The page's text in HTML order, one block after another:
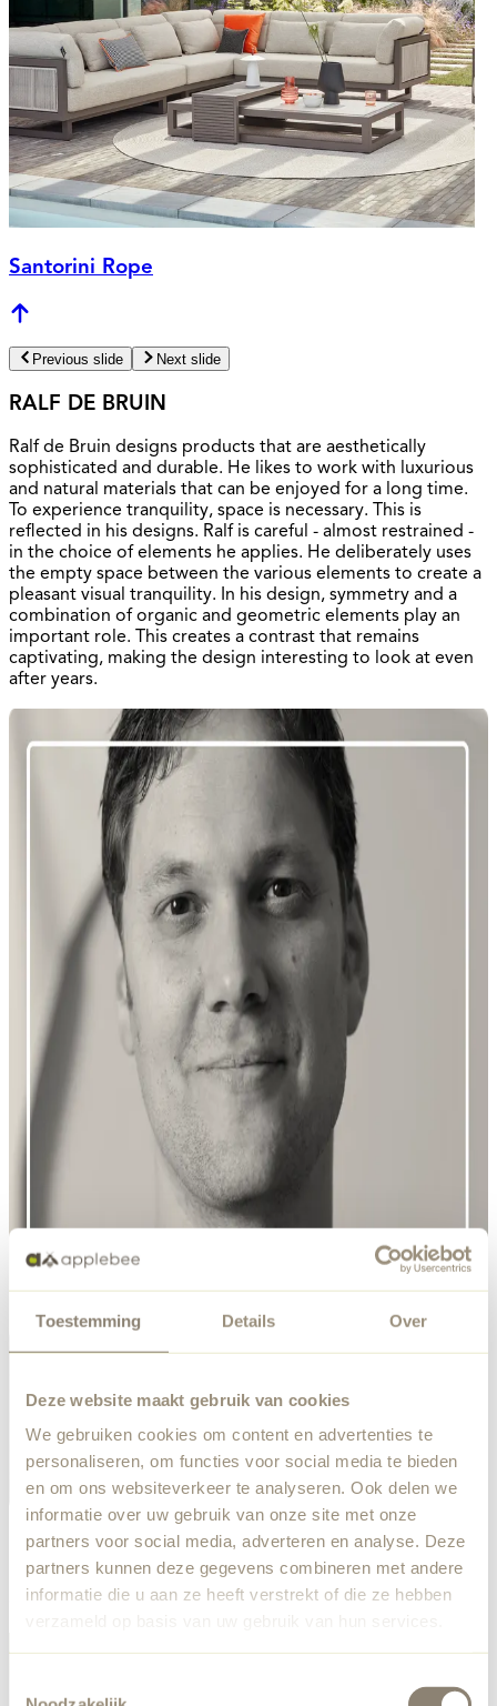
Toestemming Details Over
Deze website maakt gebruik van cookies
We gebruiken cookies om content en advertenties te
personaliseren, om functies voor social media te bieden
en om ons websiteverkeer te analyseren. Ook delen we
informatie over uw gebruik van onze site met onze
partners voor social media, adverteren en analyse. Deze
partners kunnen deze gegevens combineren met andere
informatie die u aan ze heeft verstrekt of die ze hebben
verzameld op basis van uw gebruik van hun services.
Santorini Rope
Previous slide Next slide
RALF DE BRUIN
Ralf de Bruin designs products that are aesthetically
sophisticated and durable. He likes to work with luxurious
and natural materials that can be enjoyed for a long time.
To experience tranquility, space is necessary. This is
reflected in his designs. Ralf is careful - almost restrained -
in the choice of elements he applies. He deliberately uses
the empty space between the various elements to create a
pleasant visual tranquility. In his design, symmetry and a
combination of organic and geometric elements play an
important role. This creates a contrast that remains
captivating, making the design interesting to look at even
after years.
Ralf de Bruin's Designs
Check out collections designed by Ralf de Bruin here!